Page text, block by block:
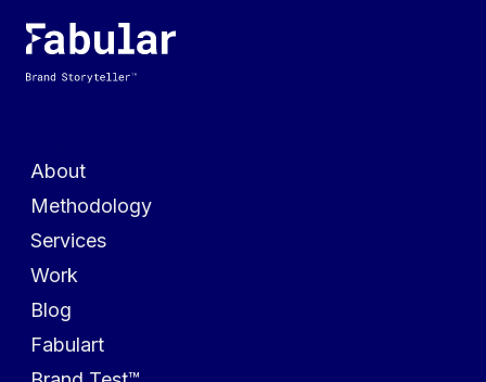
About
Methodology
Services
Work
Blog
Fabulart